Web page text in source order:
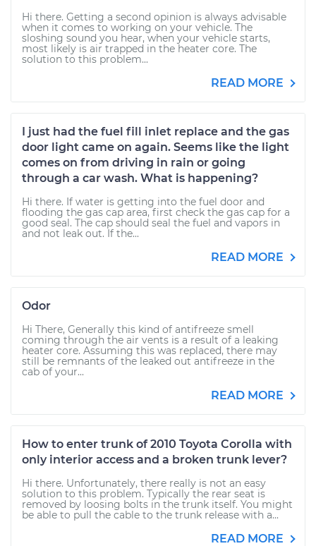
Hi there. Getting a second opinion is always advisable
when it comes to working on your vehicle. The
sloshing sound you hear, when your vehicle starts,
most likely is air trapped in the heater core. The
solution to this problem...
READ MORE
I just had the fuel fill inlet replace and the gas
door light came on again. Seems like the light
comes on from driving in rain or going
through a car wash. What is happening?
Hi there. If water is getting into the fuel door and
flooding the gas cap area, first check the gas cap for a
good seal. The cap should seal the fuel and vapors in
and not leak out. If the...
READ MORE
Odor
Hi There, Generally this kind of antifreeze smell
coming through the air vents is a result of a leaking
heater core. Assuming this was replaced, there may
still be remnants of the leaked out antifreeze in the
cab of your...
READ MORE
How to enter trunk of 2010 Toyota Corolla with
only interior access and a broken trunk lever?
Hi there. Unfortunately, there really is not an easy
solution to this problem. Typically the rear seat is
removed by loosing bolts in the trunk itself. You might
be able to pull the cable to the trunk release with a...
READ MORE